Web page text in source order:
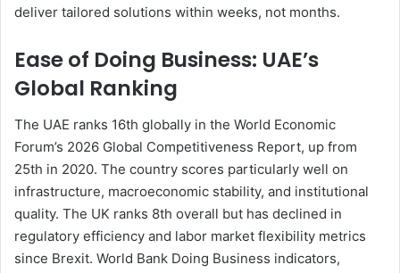
deliver tailored solutions within weeks, not months.
Ease of Doing Business: UAE’s
Global Ranking
The UAE ranks 16th globally in the World Economic
Forum’s 2026 Global Competitiveness Report, up from
25th in 2020. The country scores particularly well on
infrastructure, macroeconomic stability, and institutional
quality. The UK ranks 8th overall but has declined in
regulatory efficiency and labor market flexibility metrics
since Brexit. World Bank Doing Business indicators,